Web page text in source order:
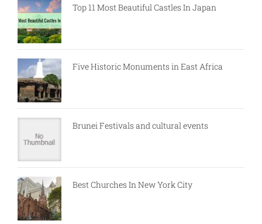
Top 11 Most Beautiful Castles In Japan
Five Historic Monuments in East Africa
Brunei Festivals and cultural events
Best Churches In New York City